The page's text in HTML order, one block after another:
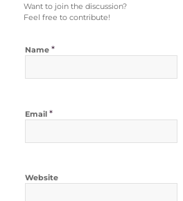
Want to join the discussion?
Feel free to contribute!
Name *
Email *
Website